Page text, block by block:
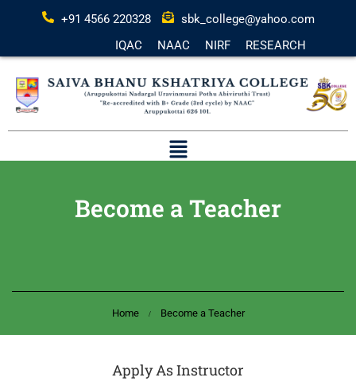
+91 4566 220328
sbk_college@yahoo.com
IQAC
NAAC NIRF RESEARCH
Become a Teacher
Home Become a Teacher
Apply As Instructor